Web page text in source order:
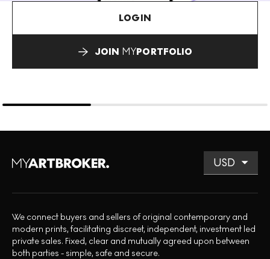
LOGIN
JOIN MYPORTFOLIO
We connect buyers and sellers of original contemporary and
modern prints, facilitating discreet, independent, investment led
private sales. Fixed, clear and mutually agreed upon between
both parties - simple, safe and secure.